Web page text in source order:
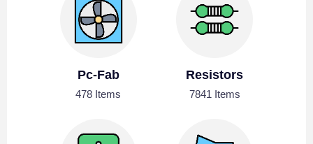
Pc-Fab
478 Items
Resistors
7841 Items